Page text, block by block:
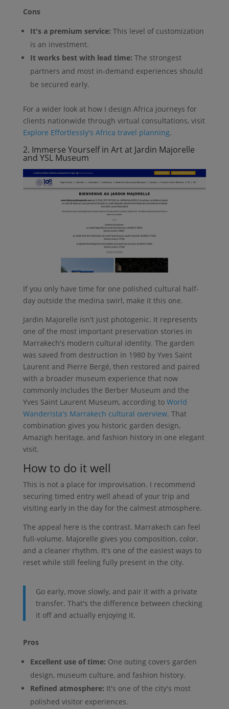
Cons
It's a premium service: This level of customization
is an investment.
It works best with lead time: The strongest
partners and most in-demand experiences should
be secured early.
For a wider look at how I design Africa journeys for
clients nationwide through virtual consultations, visit
Explore Effortlessly's Africa travel planning.
2. Immerse Yourself in Art at Jardin Majorelle
and YSL Museum
If you only have time for one polished cultural half-
day outside the medina swirl, make it this one.
Jardin Majorelle isn't just photogenic. It represents
one of the most important preservation stories in
Marrakech's modern cultural identity. The garden
was saved from destruction in 1980 by Yves Saint
Laurent and Pierre Bergé, then restored and paired
with a broader museum experience that now
commonly includes the Berber Museum and the
Yves Saint Laurent Museum, according to World
Wanderista's Marrakech cultural overview. That
combination gives you historic garden design,
Amazigh heritage, and fashion history in one elegant
visit.
How to do it well
This is not a place for improvisation. I recommend
securing timed entry well ahead of your trip and
visiting early in the day for the calmest atmosphere.
The appeal here is the contrast. Marrakech can feel
full-volume. Majorelle gives you composition, color,
and a cleaner rhythm. It's one of the easiest ways to
reset while still feeling fully present in the city.
Go early, move slowly, and pair it with a private
transfer. That's the difference between checking
it off and actually enjoying it.
Pros
Excellent use of time: One outing covers garden
design, museum culture, and fashion history.
Refined atmosphere: It's one of the city's most
polished visitor experiences.